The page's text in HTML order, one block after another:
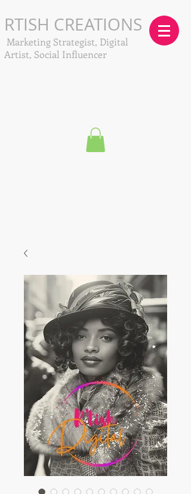
RTISH CREATIONS
Marketing Strategist, Digital
Artist, Social Influencer